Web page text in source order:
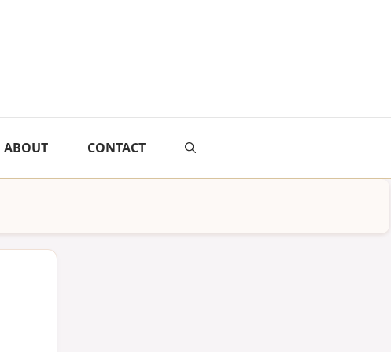
ABOUT CONTACT